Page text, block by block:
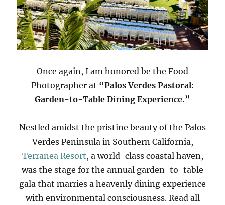
Once again, I am honored be the Food
Photographer at “Palos Verdes Pastoral:
Garden-to-Table Dining Experience.”
Nestled amidst the pristine beauty of the Palos
Verdes Peninsula in Southern California,
Terranea Resort, a world-class coastal haven,
was the stage for the annual garden-to-table
gala that marries a heavenly dining experience
with environmental consciousness. Read all